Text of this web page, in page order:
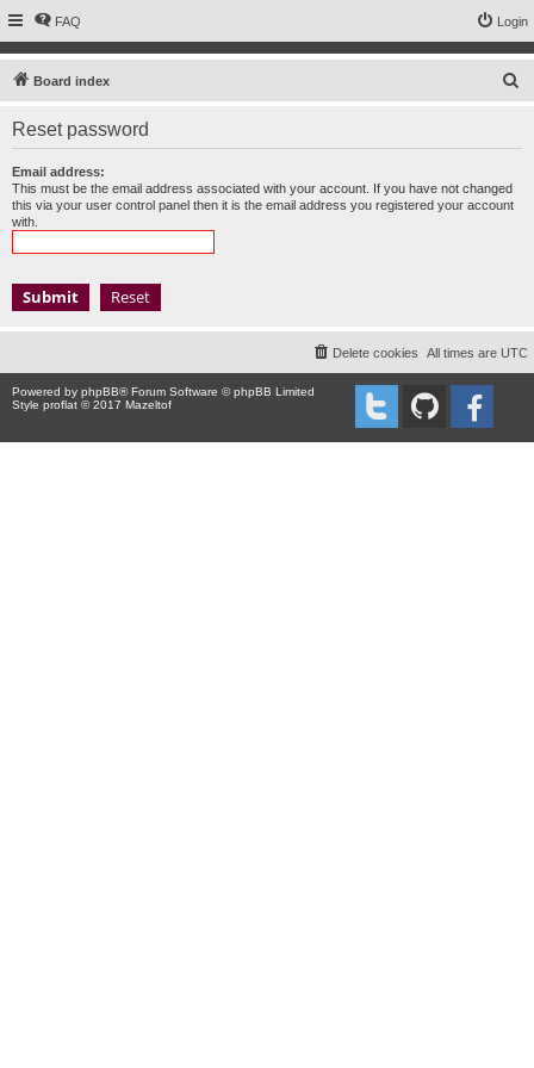
FAQ Login
Board index
Reset password
Email address:
This must be the email address associated with your account. If you have not changed
this via your user control panel then it is the email address you registered your account
with.
All times are UTC
Delete cookies
Powered by phpBB® Forum Software © phpBB Limited
Style proflat © 2017 Mazeltof